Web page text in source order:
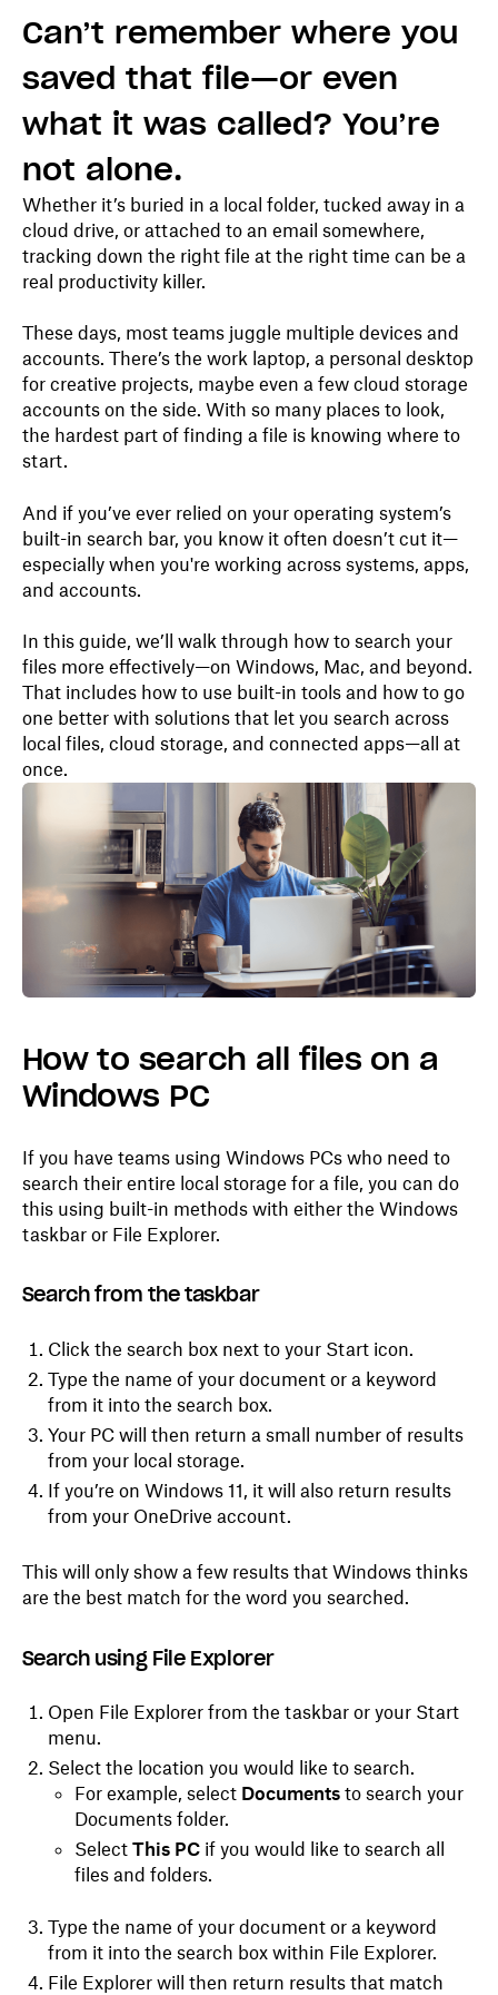
Can’t remember where you
saved that file—or even
what it was called? You’re
not alone.
Whether it’s buried in a local folder, tucked away in a
cloud drive, or attached to an email somewhere,
tracking down the right file at the right time can be a
real productivity killer.
These days, most teams juggle multiple devices and
accounts. There’s the work laptop, a personal desktop
for creative projects, maybe even a few cloud storage
accounts on the side. With so many places to look,
the hardest part of finding a file is knowing where to
start.
And if you’ve ever relied on your operating system’s
built-in search bar, you know it often doesn’t cut it—
especially when you're working across systems, apps,
and accounts.
In this guide, we’ll walk through how to search your
files more effectively—on Windows, Mac, and beyond.
That includes how to use built-in tools and how to go
one better with solutions that let you search across
local files, cloud storage, and connected apps—all at
once.
How to search all files on a
Windows PC
If you have teams using Windows PCs who need to
search their entire local storage for a file, you can do
this using built-in methods with either the Windows
taskbar or File Explorer.
Search from the taskbar
Click the search box next to your Start icon.
Type the name of your document or a keyword
from it into the search box.
Your PC will then return a small number of results
from your local storage.
If you’re on Windows 11, it will also return results
from your OneDrive account.
This will only show a few results that Windows thinks
are the best match for the word you searched.
Search using File Explorer
Open File Explorer from the taskbar or your Start
menu.
Select the location you would like to search.
For example, select Documentsto search your
Documents folder.
Select This PCif you would like to search all
files and folders.
Type the name of your document or a keyword
from it into the search box within File Explorer.
File Explorer will then return results that match